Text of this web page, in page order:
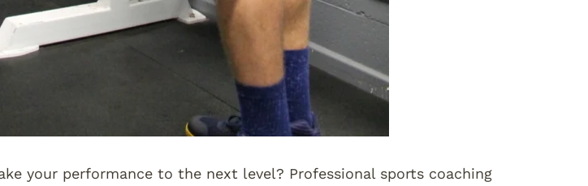
your performance to the next level? Professional sports coaching